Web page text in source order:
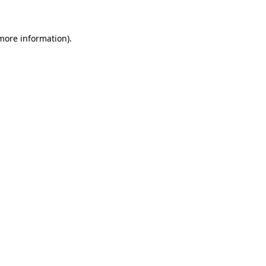
information).